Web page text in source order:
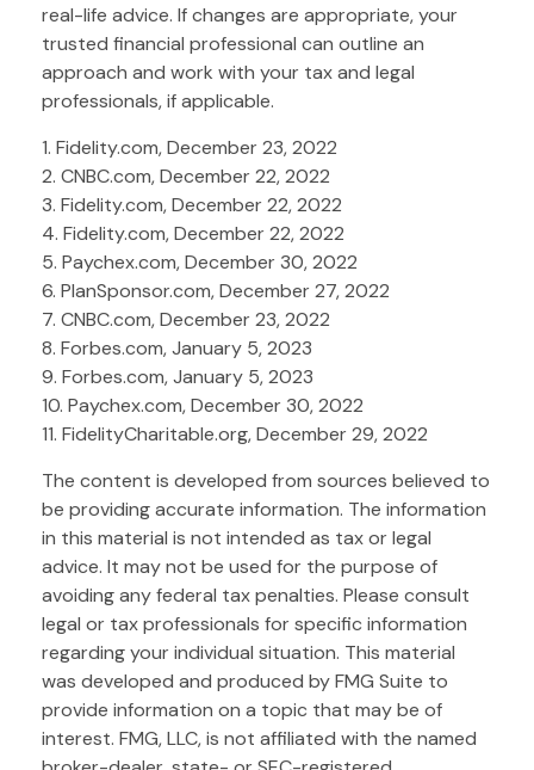
real-life advice. If changes are appropriate, your
trusted financial professional can outline an
approach and work with your tax and legal
professionals, if applicable.
1. Fidelity.com, December 23, 2022
2. CNBC.com, December 22, 2022
3. Fidelity.com, December 22, 2022
4. Fidelity.com, December 22, 2022
5. Paychex.com, December 30, 2022
6. PlanSponsor.com, December 27, 2022
7. CNBC.com, December 23, 2022
8. Forbes.com, January 5, 2023
9. Forbes.com, January 5, 2023
10. Paychex.com, December 30, 2022
11. FidelityCharitable.org, December 29, 2022
The content is developed from sources believed to
be providing accurate information. The information
in this material is not intended as tax or legal
advice. It may not be used for the purpose of
avoiding any federal tax penalties. Please consult
legal or tax professionals for specific information
regarding your individual situation. This material
was developed and produced by FMG Suite to
provide information on a topic that may be of
interest. FMG, LLC, is not affiliated with the named